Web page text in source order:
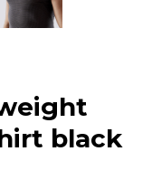
black